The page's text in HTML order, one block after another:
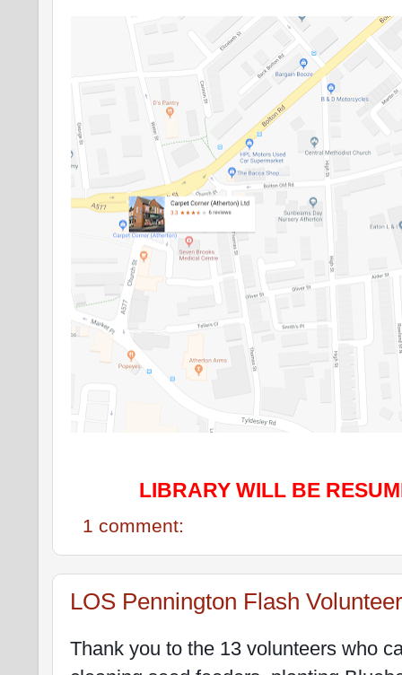
LIBRARY WILL BE
1 comment:
LOS Pennington Flash
Thank you to the 13 volunteers who